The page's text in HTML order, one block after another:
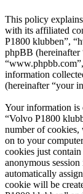
This policy
with its affiliated
P1800 klubben”,
phpBB (hereinafter
information
(hereinafter “your
Your information
“Volvo P1800
number of cookies,
on to your
cookies just
anonymous
automatically
cookie will be